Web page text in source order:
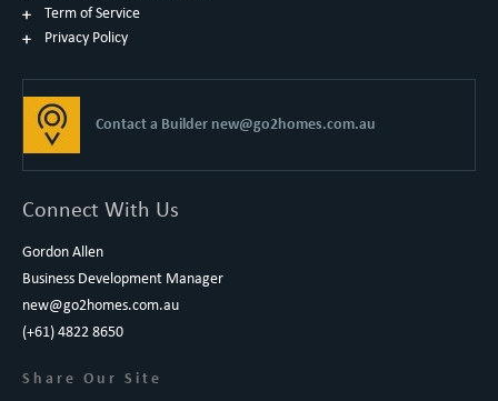
Term of Service
Privacy Policy
Contact a Builder new@go2homes.com.au
Connect With Us
Gordon Allen
Business Development Manager
new@go2homes.com.au
(+61) 4822 8650
Share Our Site